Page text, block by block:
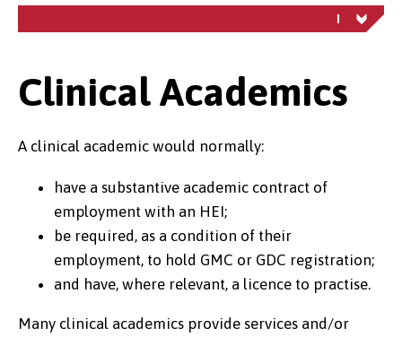
Clinical Academics
A clinical academic would normally:
have a substantive academic contract of
employment with an HEI;
be required, as a condition of their
employment, to hold GMC or GDC registration;
and have, where relevant, a licence to practise.
Many clinical academics provide services and/or